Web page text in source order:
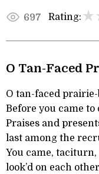
697 Rating:
O Tan-Faced
O tan-faced prairie-
Before you came
Praises and
last among the
You came,
look’d on each